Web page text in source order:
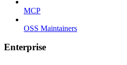
MCP
OSS Maintainers
Enterprise